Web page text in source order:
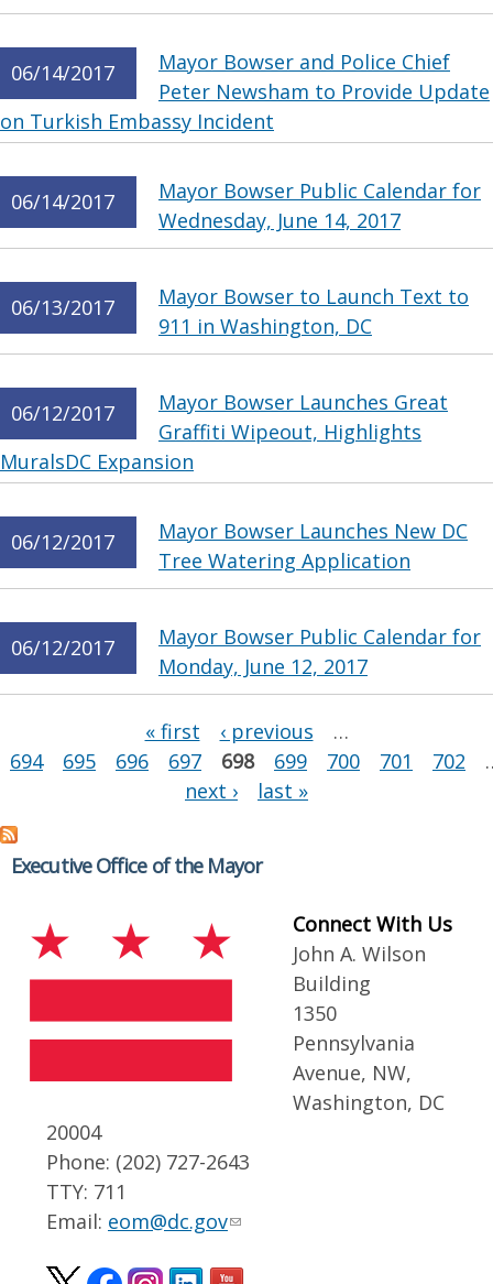
06/14/2017
Mayor Bowser and Police Chief
Peter Newsham to Provide Update
on Turkish Embassy Incident
06/14/2017
Mayor Bowser Public Calendar for
Wednesday, June 14, 2017
06/13/2017
Mayor Bowser to Launch Text to
911 in Washington, DC
06/12/2017
Mayor Bowser Launches Great
Graffiti Wipeout, Highlights
MuralsDC Expansion
06/12/2017
Mayor Bowser Launches New DC
Tree Watering Application
06/12/2017
Mayor Bowser Public Calendar for
Monday, June 12, 2017
« first ‹ previous
…
694
695 696 697 698 699 700 701 702
next ›
last »
Executive Office of the Mayor
Connect With Us
John A. Wilson
Building
1350
Pennsylvania
Avenue, NW,
Washington, DC
20004
Phone: (202) 727-2643
TTY: 711
Email: eom@dc.gov